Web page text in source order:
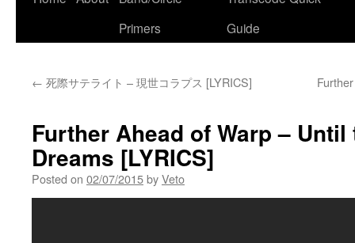
Primers
Guide
← 死際サテライト – 現世コラプス [LYRICS]
Further Ahead of Warp –
Dreams [LYRICS]
Posted on 02/07/2015byVeto